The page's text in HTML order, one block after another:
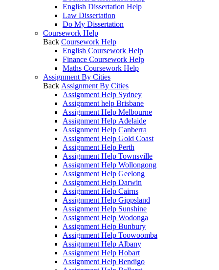
English Dissertation Help
Law Dissertation
Do My Dissertation
Coursework Help
Back Coursework Help
English Coursework Help
Finance Coursework Help
Maths Coursework Help
Assignment By Cities
Back Assignment By Cities
Assignment Help Sydney
Assignment help Brisbane
Assignment Help Melbourne
Assignment Help Adelaide
Assignment Help Canberra
Assignment Help Gold Coast
Assignment Help Perth
Assignment Help Townsville
Assignment Help Wollongong
Assignment Help Geelong
Assignment Help Darwin
Assignment Help Cairns
Assignment Help Gippsland
Assignment Help Sunshine
Assignment Help Wodonga
Assignment Help Bunbury
Assignment Help Toowoomba
Assignment Help Albany
Assignment Help Hobart
Assignment Help Bendigo